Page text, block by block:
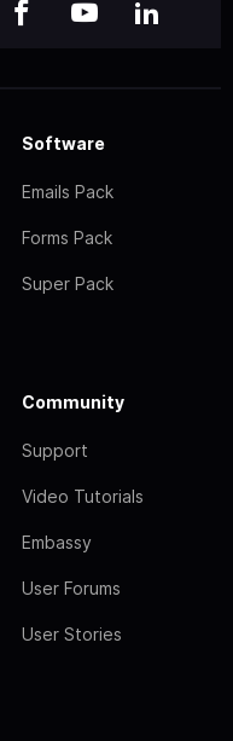
Software
Emails Pack
Forms Pack
Super Pack
Community
Support
Video Tutorials
Embassy
User Forums
User Stories